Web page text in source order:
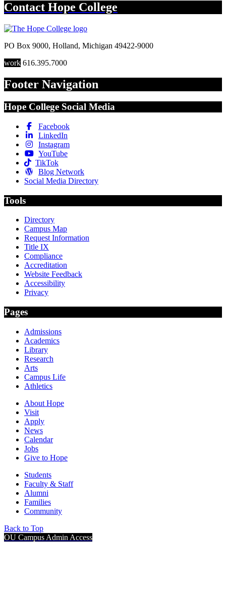
Contact Hope College
PO Box 9000, Holland, Michigan 49422-9000
work 616.395.7000
Footer Navigation
Hope College Social Media
Facebook
LinkedIn
Instagram
YouTube
TikTok
Blog Network
Social Media Directory
Tools
Directory
Campus Map
Request Information
Title IX
Compliance
Accreditation
Website Feedback
Accessibility
Privacy
Pages
Admissions
Academics
Library
Research
Arts
Campus Life
Athletics
About Hope
Visit
Apply
News
Calendar
Jobs
Give to Hope
Students
Faculty & Staff
Alumni
Families
Community
Back to Top
OU Campus Admin Access